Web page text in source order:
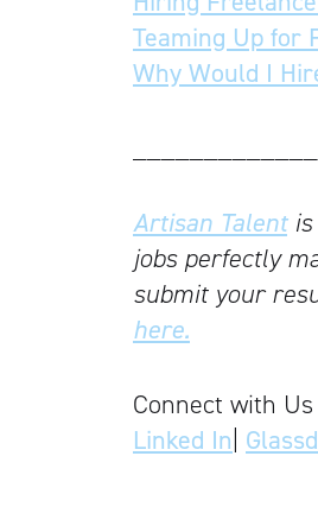
Teaming Up for
Why Would I
Artisan Talentis
jobs perfectly
submit your
here.
Connect with Us
Linked In|